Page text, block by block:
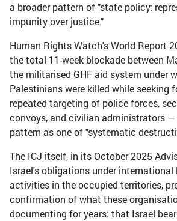
a broader pattern of "state policy:
impunity over justice."
Human Rights Watch's World Report
the total 11-week blockade between
the militarised GHF aid system under
Palestinians were killed while seeking
repeated targeting of police forces,
convoys, and civilian administrators
pattern as one of "systematic
The ICJ itself, in its October 2025
Israel's obligations under international
activities in the occupied territories,
confirmation of what these
documenting for years: that Israel